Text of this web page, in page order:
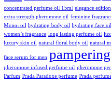
concentrated perfume oil 15ml elegance
extra strength pheromone oil feminine
Monoi oil hydrating body oil hydrating face
women’s fragrance long lasting perfume oil
luxury skin oil natural floral body oil natural
face serum for men
pheromone infused perfume oil pheromone
Parfum Prada Paradoxe perfume Prada